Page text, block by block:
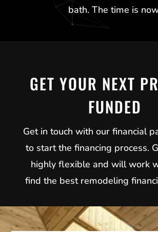
bath. The time is
GET YOUR NEXT
FUNDED
Get in touch with our financial
to start the financing process.
highly flexible and will work
find the best remodeling